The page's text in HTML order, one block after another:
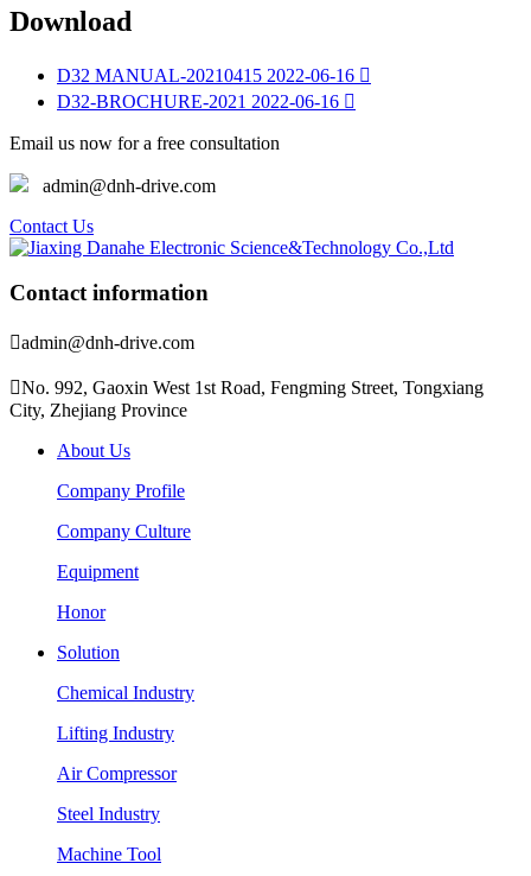
Download
D32 MANUAL-20210415 2022-06-16 
D32-BROCHURE-2021 2022-06-16 
Email us now for a free consultation
admin@dnh-drive.com
Contact Us
Contact information
admin@dnh-drive.com
No. 992, Gaoxin West 1st Road, Fengming Street, Tongxiang
City, Zhejiang Province
About Us
Company Profile
Company Culture
Equipment
Honor
Solution
Chemical Industry
Lifting Industry
Air Compressor
Steel Industry
Machine Tool